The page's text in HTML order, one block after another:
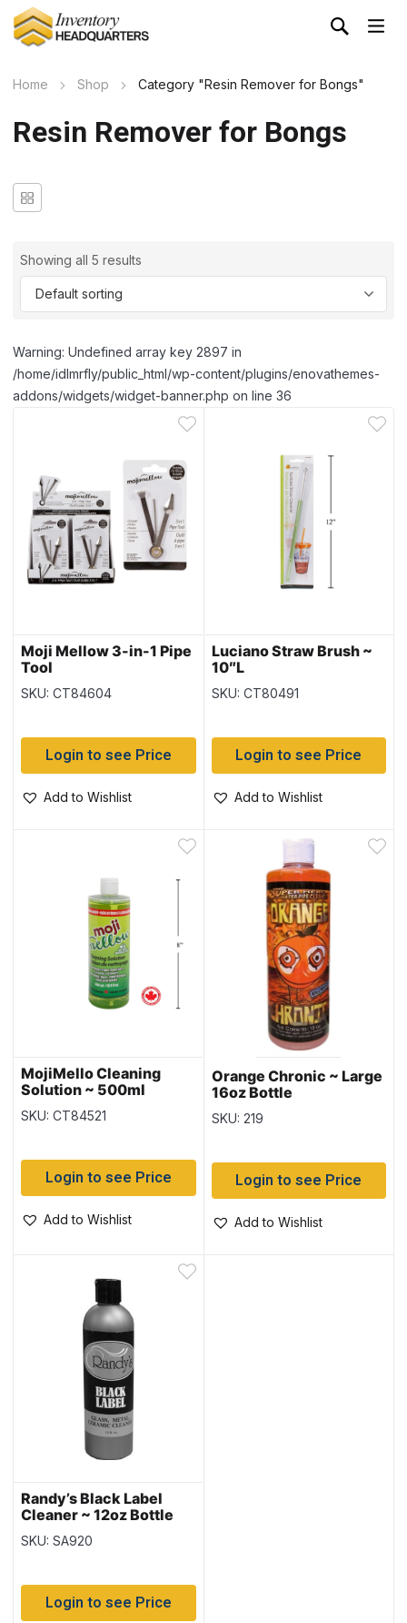
Home Shop Category "Resin Remover for Bongs"
Resin Remover for Bongs
Showing all 5 results
Warning: Undefined array key 2897 in
/home/idlmrfly/public_html/wp-content/plugins/enovathemes-
addons/widgets/widget-banner.php on line 36
Moji Mellow 3-in-1 Pipe
Tool
SKU: CT84604
Login to see Price
Add to Wishlist
Luciano Straw Brush ~
10″L
SKU: CT80491
Login to see Price
Add to Wishlist
MojiMello Cleaning
Solution ~ 500ml
SKU: CT84521
Login to see Price
Add to Wishlist
Orange Chronic ~ Large
16oz Bottle
SKU: 219
Login to see Price
Add to Wishlist
Randy’s Black Label
Cleaner ~ 12oz Bottle
SKU: SA920
Login to see Price